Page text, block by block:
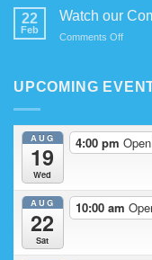
22
Feb
Watch our
Comments Offon
Action
UPCOMING
AUG
19
Wed
4:00 pm
AUG
22
Sat
10:00 am